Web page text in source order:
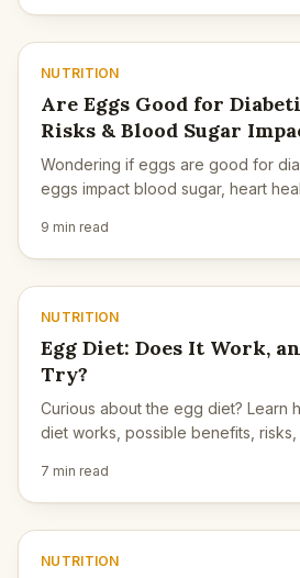
NUTRITION
Are Eggs Good for
Risks & Blood Sugar
Wondering if eggs are good for
eggs impact blood sugar, heart
9 min read
NUTRITION
Egg Diet: Does It Work,
Try?
Curious about the egg diet? Learn
diet works, possible benefits,
7 min read
NUTRITION